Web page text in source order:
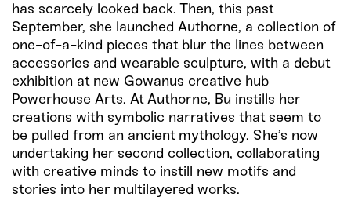
has scarcely looked back. Then, this past
September, she launched Authorne, a collection of
one-of-a-kind pieces that blur the lines between
accessories and wearable sculpture, with a debut
exhibition at new Gowanus creative hub
Powerhouse Arts. At Authorne, Bu instills her
creations with symbolic narratives that seem to
be pulled from an ancient mythology. She’s now
undertaking her second collection, collaborating
with creative minds to instill new motifs and
stories into her multilayered works.